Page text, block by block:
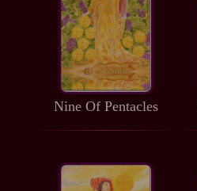
Nine Of Pentacles